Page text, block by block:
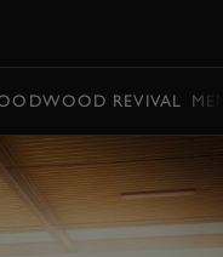
REVIVAL